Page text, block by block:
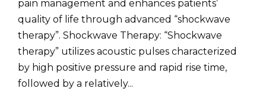
pain management and enhances patients’
quality of life through advanced “shockwave
therapy”. Shockwave Therapy: “Shockwave
therapy” utilizes acoustic pulses characterized
by high positive pressure and rapid rise time,
followed by a relatively...